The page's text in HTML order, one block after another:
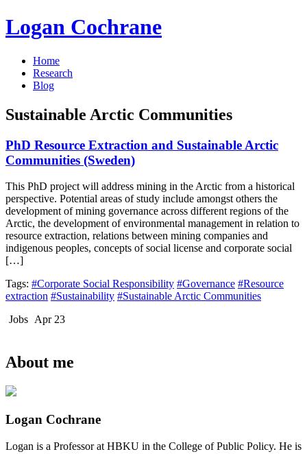
Logan Cochrane
Home
Research
Blog
Sustainable Arctic Communities
PhD Resource Extraction and Sustainable Arctic
Communities (Sweden)
This PhD project will address mining in the Arctic from a historical
perspective. Potential areas of study include amongst others the
development of mining governance across different regions of the
Arctic, the development of environmental management in relation to
resource extraction, relations between mining companies and
indigenous peoples, concepts of social license and corporate social
[…]
Tags: #Corporate Social Responsibility #Governance #Resource
extraction #Sustainability #Sustainable Arctic Communities
Jobs Apr 23
About me
Logan Cochrane
Logan is a Professor at HBKU in the College of Public Policy. He is